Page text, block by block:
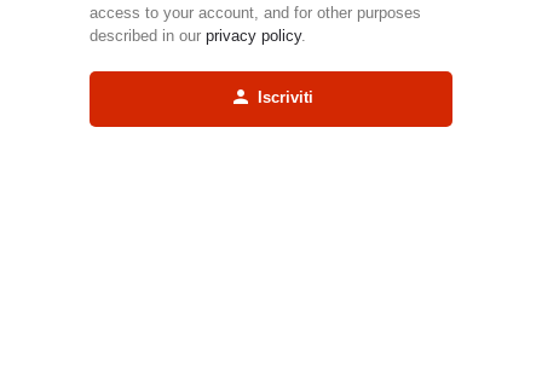
access to your account, and for other purposes
described in our privacy policy.
Iscriviti